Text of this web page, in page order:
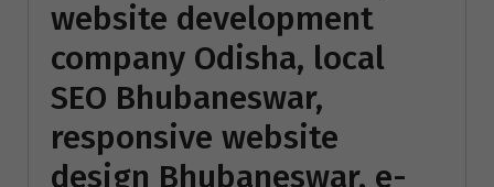
website development
company Odisha, local
SEO Bhubaneswar,
responsive website
design Bhubaneswar, e-